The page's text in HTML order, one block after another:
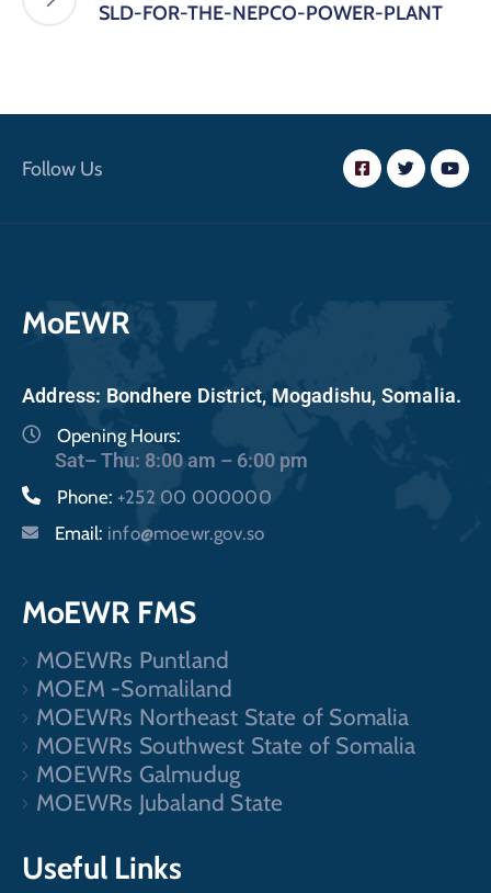
SLD-FOR-THE-NEPCO-POWER-PLANT
Follow Us
MoEWR
Address: Bondhere District, Mogadishu, Somalia.
Opening Hours:
Sat– Thu: 8:00 am – 6:00 pm
Phone: +252 00 000000
Email: info@moewr.gov.so
MoEWR FMS
MOEWRs Puntland
MOEM -Somaliland
MOEWRs Northeast State of Somalia
MOEWRs Southwest State of Somalia
MOEWRs Galmudug
MOEWRs Jubaland State
Useful Links